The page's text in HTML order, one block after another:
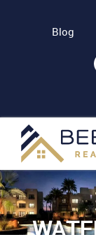
Blog